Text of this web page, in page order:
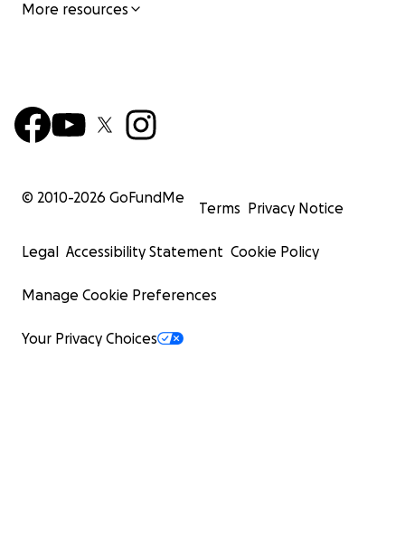
More resources
© 2010-2026 GoFundMe
Terms Privacy Notice
Legal Accessibility Statement Cookie Policy
Manage Cookie Preferences
Your Privacy Choices